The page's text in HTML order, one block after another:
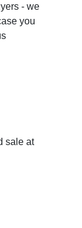
- we
you
sale at